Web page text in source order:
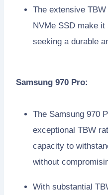
The extensive
NVMe SSD make
seeking a durable
Samsung 970 Pro:
The Samsung 970
exceptional TBW
capacity to
without
With substantial